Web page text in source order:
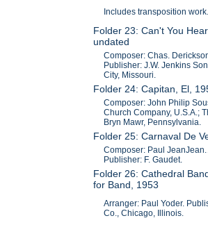
Includes transposition work.
Folder 23: Can't You
undated
Composer: Chas.
Publisher: J.W. Jenkins
City, Missouri.
Folder 24: Capitan, El,
Composer: John Philip
Church Company, U.S.A.;
Bryn Mawr, Pennsylvania.
Folder 25: Carnaval De
Composer: Paul
Publisher: F. Gaudet.
Folder 26: Cathedral
for Band, 1953
Arranger: Paul Yoder.
Co., Chicago, Illinois.